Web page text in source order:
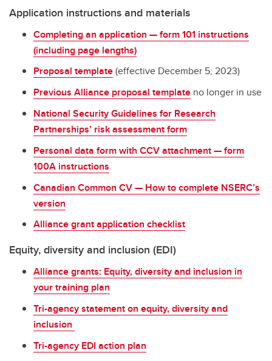
Application instructions and materials
Completing an application — form 101 instructions
(including page lengths)
Proposal template(effective December 5, 2023)
Previous Alliance proposal template no longer in use
National Security Guidelines for Research
Partnerships’ risk assessment form
Personal data form with CCV attachment — form
100A instructions
Canadian Common CV — How to complete NSERC’s
version
Alliance grant application checklist
Equity, diversity and inclusion (EDI)
Alliance grants: Equity, diversity and inclusion in
your training plan
Tri-agency statement on equity, diversity and
inclusion
Tri-agency EDI action plan